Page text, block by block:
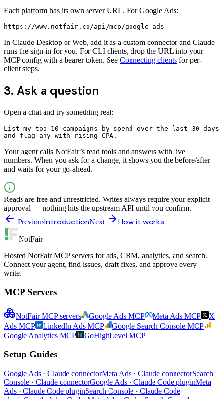
Each platform has its own server URL. For Google Ads:
https://www.notfair.co/api/mcp/google_ads
In Claude Desktop or Web, add it as a custom connector and Claude
runs the sign-in for you. For CLI clients, drop the URL into your
MCP config with a bearer token. See Connecting clients for per-
client steps.
3. Ask a question
Open a chat and try something real:
List my top 10 campaigns by spend over the last 30
and flag any with rising CPA.
Your agent calls NotFair’s read tools and answers with live
numbers. When you ask for a change, it shows you the before/after
and waits for your go-ahead.
Reads are free and unrestricted. Writes always require your explicit
approval — nothing hits the upstream API until you confirm.
PreviousIntroductionNext How it works
NotFair
Hosted NotFair MCP servers for ads, CRM, analytics, and search.
Connect your agent, find issues, draft fixes, and approve every
write.
MCP Servers
NotFair MCP servers Google Ads MCP Meta Ads MCP
X
Ads MCP
LinkedIn Ads MCP
Google Search Console MCP
Google Analytics MCP
GoHighLevel MCP
Setup Guides
Google Ads · Claude connectorMeta Ads · Claude connectorSearch
Console · Claude connectorGoogle Ads · Claude Code pluginMeta
Ads · Claude Code pluginSearch Console · Claude Code